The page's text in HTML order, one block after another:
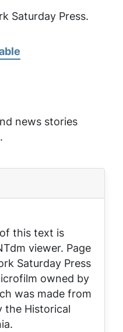
Saturday Press.
news stories
this text is
viewer. Page
Saturday Press
owned by
was made from
the Historical